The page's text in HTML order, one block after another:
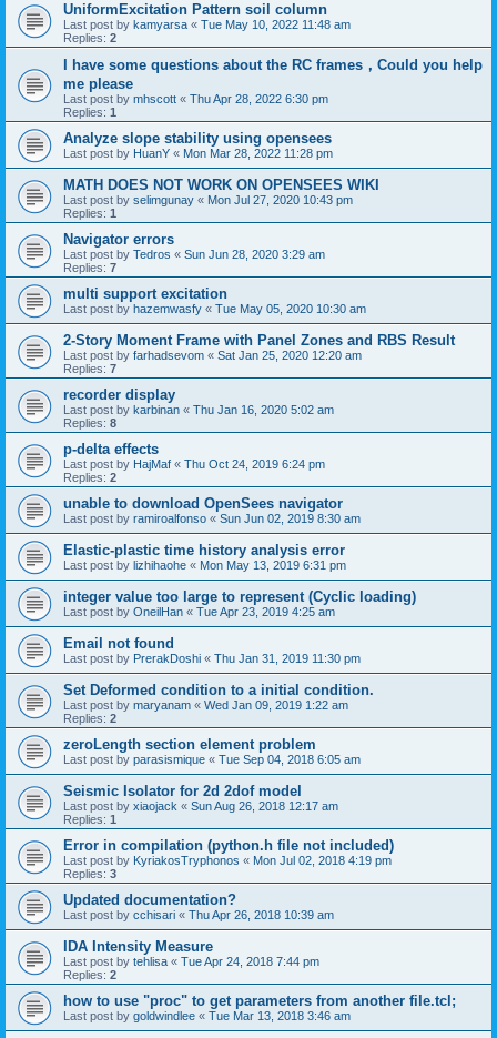
UniformExcitation Pattern soil column
Last post by kamyarsa « Tue May 10, 2022 11:48 am
Replies: 2
I have some questions about the RC frames，Could you help
me please
Last post by mhscott « Thu Apr 28, 2022 6:30 pm
Replies: 1
Analyze slope stability using opensees
Last post by HuanY « Mon Mar 28, 2022 11:28 pm
MATH DOES NOT WORK ON OPENSEES WIKI
Last post by selimgunay « Mon Jul 27, 2020 10:43 pm
Replies: 1
Navigator errors
Last post by Tedros « Sun Jun 28, 2020 3:29 am
Replies: 7
multi support excitation
Last post by hazemwasfy « Tue May 05, 2020 10:30 am
2-Story Moment Frame with Panel Zones and RBS Result
Last post by farhadsevom « Sat Jan 25, 2020 12:20 am
Replies: 7
recorder display
Last post by karbinan « Thu Jan 16, 2020 5:02 am
Replies: 8
p-delta effects
Last post by HajMaf « Thu Oct 24, 2019 6:24 pm
Replies: 2
unable to download OpenSees navigator
Last post by ramiroalfonso « Sun Jun 02, 2019 8:30 am
Elastic-plastic time history analysis error
Last post by lizhihaohe « Mon May 13, 2019 6:31 pm
integer value too large to represent (Cyclic loading)
Last post by OneilHan « Tue Apr 23, 2019 4:25 am
Email not found
Last post by PrerakDoshi « Thu Jan 31, 2019 11:30 pm
Set Deformed condition to a initial condition.
Last post by maryanam « Wed Jan 09, 2019 1:22 am
Replies: 2
zeroLength section element problem
Last post by parasismique « Tue Sep 04, 2018 6:05 am
Seismic Isolator for 2d 2dof model
Last post by xiaojack « Sun Aug 26, 2018 12:17 am
Replies: 1
Error in compilation (python.h file not included)
Last post by KyriakosTryphonos « Mon Jul 02, 2018 4:19 pm
Replies: 3
Updated documentation?
Last post by cchisari « Thu Apr 26, 2018 10:39 am
IDA Intensity Measure
Last post by tehlisa « Tue Apr 24, 2018 7:44 pm
Replies: 2
how to use "proc" to get parameters from another file.tcl;
Last post by goldwindlee « Tue Mar 13, 2018 3:46 am